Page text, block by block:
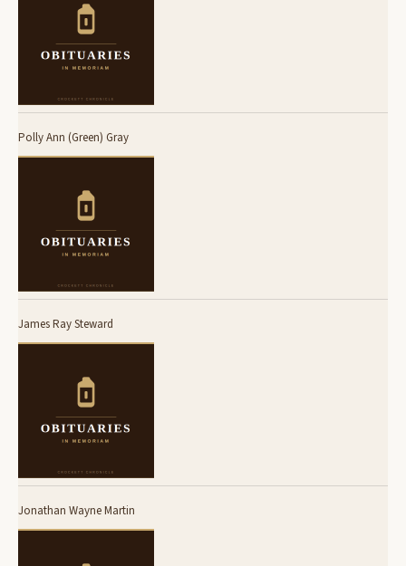
Polly Ann (Green) Gray
James Ray Steward
Jonathan Wayne Martin